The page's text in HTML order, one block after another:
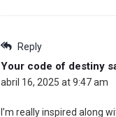
Reply
Your code of destiny
abril 16, 2025 at 9:47 am
I’m really inspired along